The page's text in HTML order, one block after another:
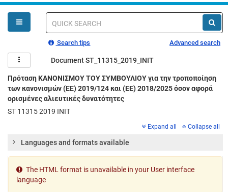
You
are
here
Quick
Search tips Advanced search
Document ST_11315_2019_INIT
Πρόταση ΚΑΝΟΝΙΣΜΟΥ ΤΟΥ ΣΥΜΒΟΥΛΙΟΥ για την τροποποίηση
των κανονισμών (ΕΕ) 2019/124 και (ΕΕ) 2018/2025 όσον αφορά
ορισμένες αλιευτικές δυνατότητες
ST 11315 2019 INIT
Expand all Collapse all
Languages and formats available
The HTML format is unavailable in your User interface
language